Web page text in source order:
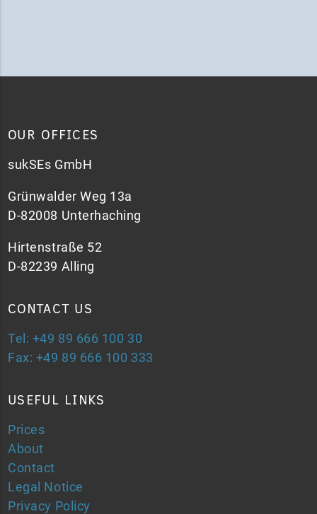
OUR OFFICES
sukSEs GmbH
Grünwalder Weg 13a
D-82008 Unterhaching
Hirtenstraße 52
D-82239 Alling
CONTACT US
Tel: +49 89 666 100 30
Fax: +49 89 666 100 333
USEFUL LINKS
Prices
About
Contact
Legal Notice
Privacy Policy